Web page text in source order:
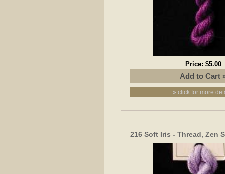
Price: $5.00
» click for more
216 Soft Iris - Thread, Zen